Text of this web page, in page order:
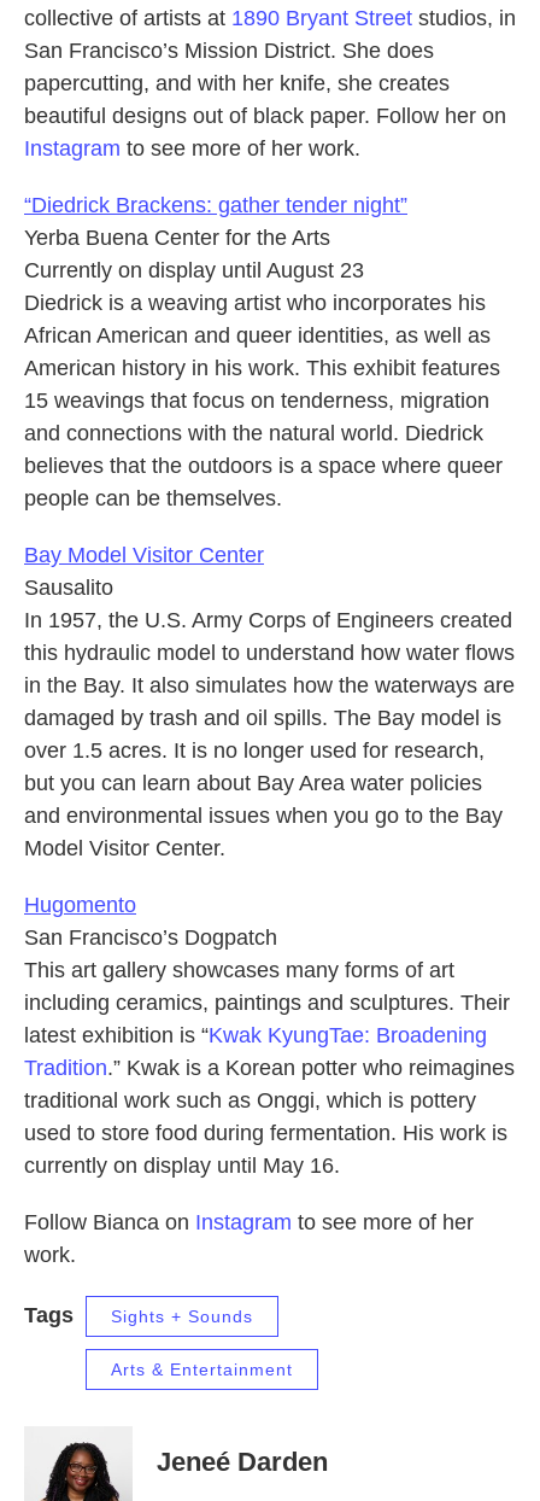
collective of artists at 1890 Bryant Street studios, in
San Francisco’s Mission District. She does
papercutting, and with her knife, she creates
beautiful designs out of black paper. Follow her on
Instagram to see more of her work.
“Diedrick Brackens: gather tender night”
Yerba Buena Center for the Arts
Currently on display until August 23
Diedrick is a weaving artist who incorporates his
African American and queer identities, as well as
American history in his work. This exhibit features
15 weavings that focus on tenderness, migration
and connections with the natural world. Diedrick
believes that the outdoors is a space where queer
people can be themselves.
Bay Model Visitor Center
Sausalito
In 1957, the U.S. Army Corps of Engineers created
this hydraulic model to understand how water flows
in the Bay. It also simulates how the waterways are
damaged by trash and oil spills. The Bay model is
over 1.5 acres. It is no longer used for research,
but you can learn about Bay Area water policies
and environmental issues when you go to the Bay
Model Visitor Center.
Hugomento
San Francisco’s Dogpatch
This art gallery showcases many forms of art
including ceramics, paintings and sculptures. Their
latest exhibition is “Kwak KyungTae: Broadening
Tradition.” Kwak is a Korean potter who reimagines
traditional work such as Onggi, which is pottery
used to store food during fermentation. His work is
currently on display until May 16.
Follow Bianca on Instagram to see more of her
work.
Tags Sights + Sounds
Arts & Entertainment
Jeneé Darden